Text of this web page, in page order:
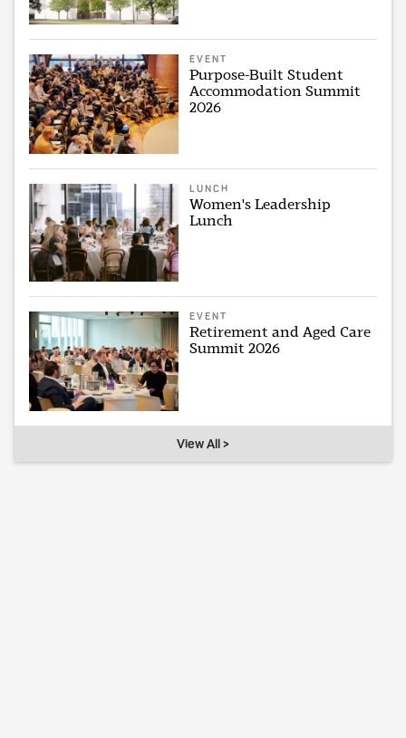
EVENT
Purpose-Built Student
Accommodation Summit
2026
LUNCH
Women's Leadership
Lunch
EVENT
Retirement and Aged Care
Summit 2026
View All >